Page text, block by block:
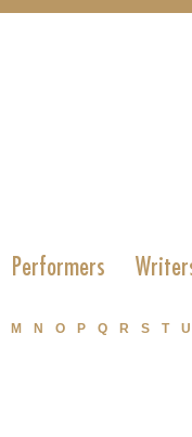
Performers
M N O P Q R S T U